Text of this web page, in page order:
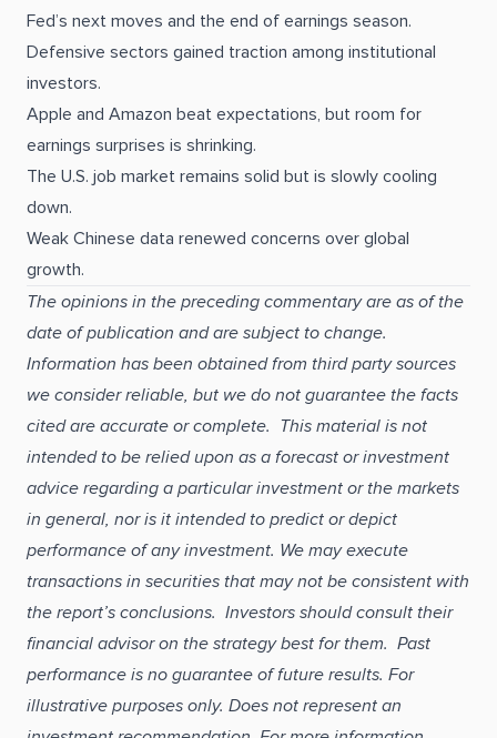
Fed’s next moves and the end of earnings season.
Defensive sectors gained traction among institutional
investors.
Apple and Amazon beat expectations, but room for
earnings surprises is shrinking.
The U.S. job market remains solid but is slowly cooling
down.
Weak Chinese data renewed concerns over global
growth.
The opinions in the preceding commentary are as of the
date of publication and are subject to change.
Information has been obtained from third party sources
we consider reliable, but we do not guarantee the facts
cited are accurate or complete. This material is not
intended to be relied upon as a forecast or investment
advice regarding a particular investment or the markets
in general, nor is it intended to predict or depict
performance of any investment. We may execute
transactions in securities that may not be consistent with
the report’s conclusions. Investors should consult their
financial advisor on the strategy best for them. Past
performance is no guarantee of future results. For
illustrative purposes only. Does not represent an